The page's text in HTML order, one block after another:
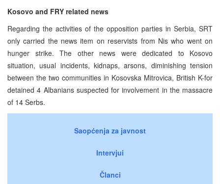
Kosovo and FRY related news
Regarding the activities of the opposition parties in Serbia, SRT
only carried the news item on reservists from Nis who went on
hunger strike. The other news were dedicated to Kosovo
situation, usual incidents, kidnaps, arsons, diminishing tension
between the two communities in Kosovska Mitrovica, British K-for
detained 4 Albanians suspected for involvement in the massacre
of 14 Serbs.
Saopćenja za javnost
Intervjui
Članci